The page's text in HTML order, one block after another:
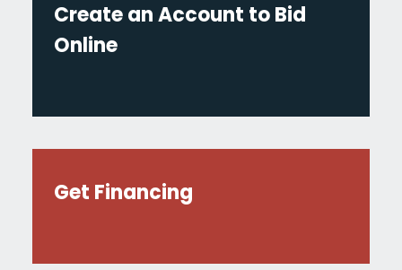
Create an Account to Bid
Online
Get Financing